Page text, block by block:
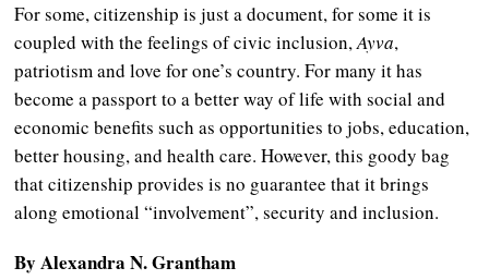
For some, citizenship is just a document, for some it is
coupled with the feelings of civic inclusion,Ayva,
patriotism and love for one’s country. For many it has
become a passport to a better way of life with social and
economic benefits such as opportunities to jobs, education,
better housing, and health care. However, this goody bag
that citizenship provides is no guarantee that it brings
along emotional “involvement”, security and inclusion.
By Alexandra N. Grantham